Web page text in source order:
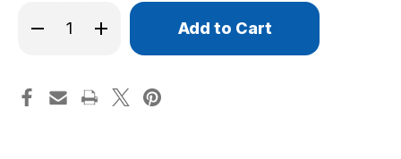
Decrease
Quantity
Wooden
Clothes
Drying
Increase
Quantity
Wooden
Clothes
Drying
Only
in